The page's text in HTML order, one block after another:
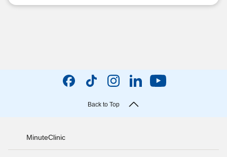
Back to Top
MinuteClinic